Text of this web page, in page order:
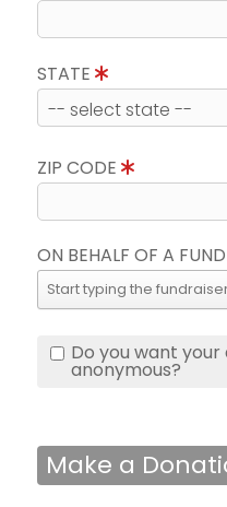
STATE
ZIP CODE
ON BEHALF OF A
Do you want
anonymous?
Make a